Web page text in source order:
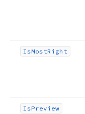
IsMostRight
IsPreview